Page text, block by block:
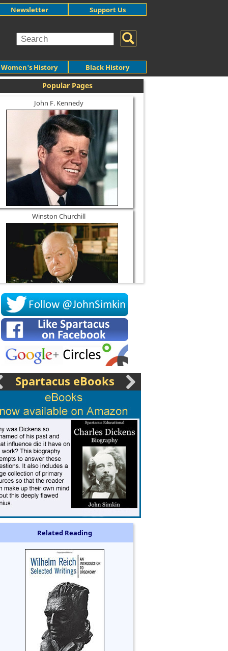
Women's History Black History
Newsletter Support Us
Popular Pages
John F. Kennedy
Winston Churchill
Socrates
Spartacus eBooks
Related Reading